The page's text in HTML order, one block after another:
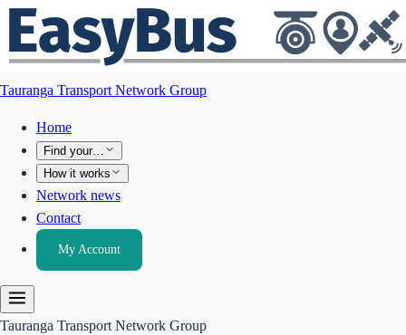
Tauranga Transport Network Group
Home
Find your…
How it works
Network news
Contact
My Account
Tauranga Transport Network Group